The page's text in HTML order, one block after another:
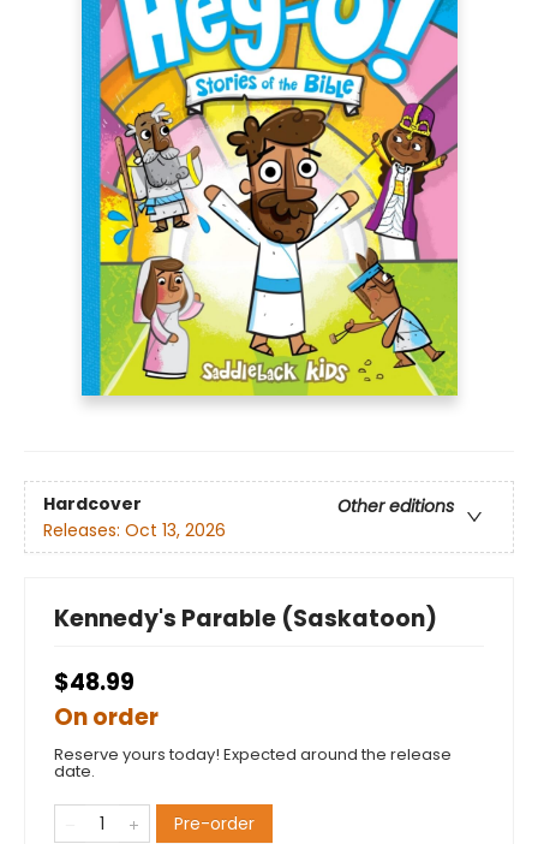
Hardcover
Other editions
Releases: Oct 13, 2026
Kennedy's Parable (Saskatoon)
$48.99
On order
Reserve yours today! Expected around the release
date.
Pre-order